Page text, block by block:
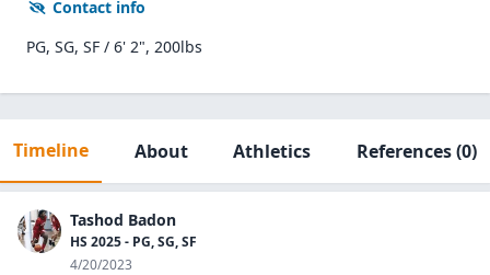
Contact info
PG, SG, SF / 6' 2", 200lbs
Timeline About Athletics References(0)
Tashod Badon
HS 2025 - PG, SG, SF
4/20/2023